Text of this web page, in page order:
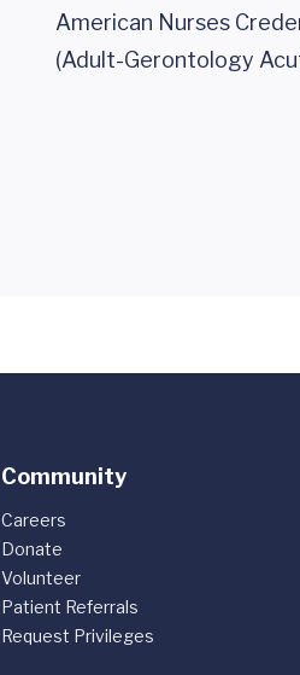
American Nurses
(Adult-Gerontology
Community
Careers
Donate
Volunteer
Patient Referrals
Request Privileges